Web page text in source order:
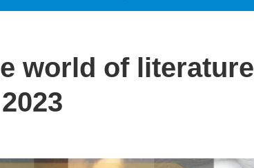
world of literature